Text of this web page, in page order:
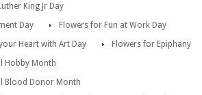
King Jr Day
Day
Flowers for Fun at Work Day
Heart with Art Day
Flowers for Epiphany
Hobby Month
Blood Donor Month